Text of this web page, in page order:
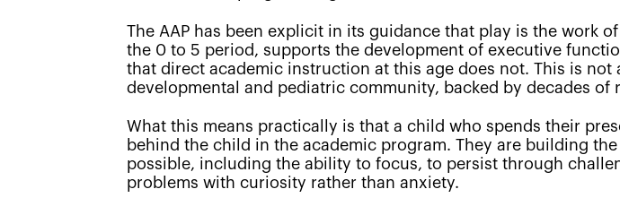
The AAP has been explicit in its guidance that play is the work
the 0 to 5 period, supports the development of executive
that direct academic instruction at this age does not. This is
developmental and pediatric community, backed by decades
What this means practically is that a child who spends their
behind the child in the academic program. They are building
possible, including the ability to focus, to persist through
problems with curiosity rather than anxiety.